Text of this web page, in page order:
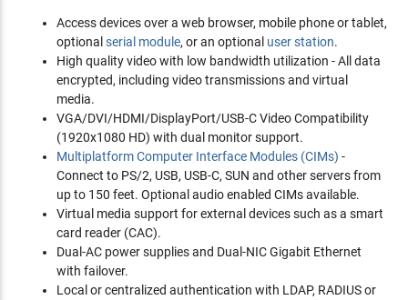
Access devices over a web browser, mobile phone or tablet,
optional serial module, or an optional user station.
High quality video with low bandwidth utilization - All data
encrypted, including video transmissions and virtual
media.
VGA/DVI/HDMI/DisplayPort/USB-C Video Compatibility
(1920x1080 HD) with dual monitor support.
Multiplatform Computer Interface Modules (CIMs) -
Connect to PS/2, USB, USB-C, SUN and other servers from
up to 150 feet. Optional audio enabled CIMs available.
Virtual media support for external devices such as a smart
card reader (CAC).
Dual-AC power supplies and Dual-NIC Gigabit Ethernet
with failover.
Local or centralized authentication with LDAP, RADIUS or